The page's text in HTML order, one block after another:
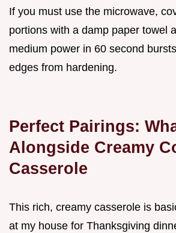
If you must use the microwave,
portions with a damp paper towel
medium power in 60 second
edges from hardening.
Perfect Pairings:
Alongside Creamy
Casserole
This rich, creamy casserole is
at my house for Thanksgiving